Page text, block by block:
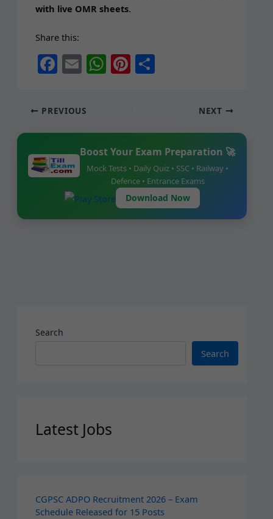
with live OMR sheets.
Share this:
F
c
e
b
o
o
k
E
ai
l
W
A
p
p
Pi
st
S
PREVIOUS NEXT
Boost Your Exam Preparation 🚀
Mock Tests • Daily Quiz • SSC • Railway •
Defence • Entrance Exams
Download Now
Search
Search
Latest Jobs
CGPSC ADPO Recruitment 2026 – Exam
Schedule Released for 15 Posts